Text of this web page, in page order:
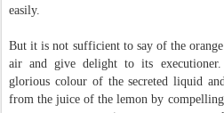
easily.
But it is not sufficient to say of the
air and give delight to its executioner.
glorious colour of the secreted liquid
from the juice of the lemon by